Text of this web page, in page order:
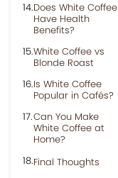
Does White Coffee
Have Health
Benefits?
White Coffee vs
Blonde Roast
Is White Coffee
Popular in Cafés?
Can You Make
White Coffee at
Home?
Final Thoughts